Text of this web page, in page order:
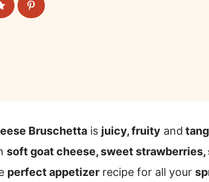
Bruschetta is juicy, fruity and
soft goat cheese, sweet
perfect appetizer recipe for all your